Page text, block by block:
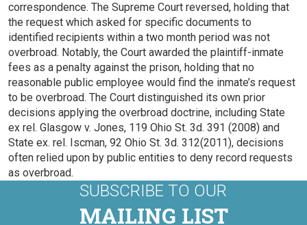
correspondence. The Supreme Court reversed, holding that
the request which asked for specific documents to
identified recipients within a two month period was not
overbroad. Notably, the Court awarded the plaintiff-inmate
fees as a penalty against the prison, holding that no
reasonable public employee would find the inmate’s request
to be overbroad. The Court distinguished its own prior
decisions applying the overbroad doctrine, including State
ex rel. Glasgow v. Jones, 119 Ohio St. 3d. 391 (2008) and
State ex. rel. Iscman, 92 Ohio St. 3d. 312(2011), decisions
often relied upon by public entities to deny record requests
as overbroad.
SUBSCRIBE TO OUR
MAILING LIST